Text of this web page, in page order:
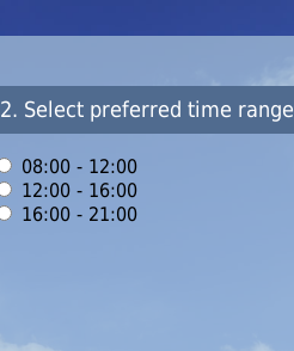
2. Select preferred time range
08:00 - 12:00
12:00 - 16:00
16:00 - 21:00